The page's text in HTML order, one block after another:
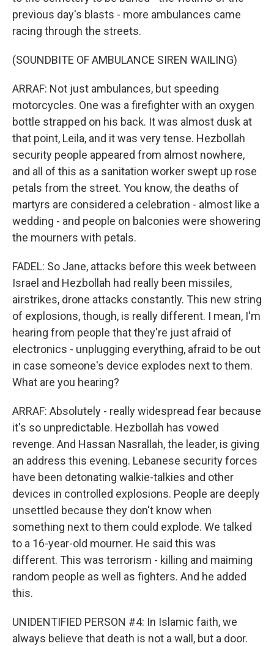
previous day's blasts - more ambulances came
racing through the streets.
(SOUNDBITE OF AMBULANCE SIREN WAILING)
ARRAF: Not just ambulances, but speeding
motorcycles. One was a firefighter with an oxygen
bottle strapped on his back. It was almost dusk at
that point, Leila, and it was very tense. Hezbollah
security people appeared from almost nowhere,
and all of this as a sanitation worker swept up rose
petals from the street. You know, the deaths of
martyrs are considered a celebration - almost like a
wedding - and people on balconies were showering
the mourners with petals.
FADEL: So Jane, attacks before this week between
Israel and Hezbollah had really been missiles,
airstrikes, drone attacks constantly. This new string
of explosions, though, is really different. I mean, I'm
hearing from people that they're just afraid of
electronics - unplugging everything, afraid to be out
in case someone's device explodes next to them.
What are you hearing?
ARRAF: Absolutely - really widespread fear because
it's so unpredictable. Hezbollah has vowed
revenge. And Hassan Nasrallah, the leader, is giving
an address this evening. Lebanese security forces
have been detonating walkie-talkies and other
devices in controlled explosions. People are deeply
unsettled because they don't know when
something next to them could explode. We talked
to a 16-year-old mourner. He said this was
different. This was terrorism - killing and maiming
random people as well as fighters. And he added
this.
UNIDENTIFIED PERSON #4: In Islamic faith, we
always believe that death is not a wall, but a door.